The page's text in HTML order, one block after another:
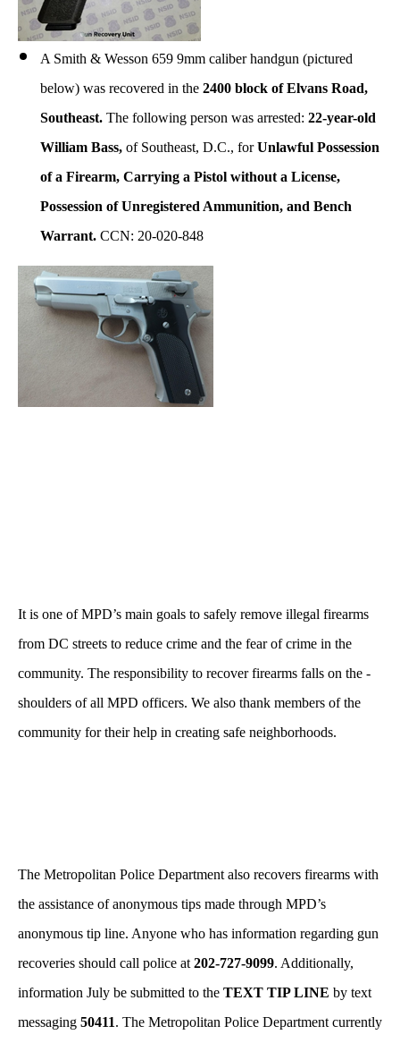
A Smith & Wesson 659 9mm caliber handgun (pictured
below) was recovered in the 2400 block of Elvans Road,
Southeast. The following person was arrested: 22-year-old
William Bass, of Southeast, D.C., forUnlawful Possession
of a Firearm, Carrying a Pistol without a License,
Possession of Unregistered Ammunition, and Bench
Warrant. CCN: 20-020-848
It is one of MPD’s main goals to safely remove illegal firearms
from DC streets to reduce crime and the fear of crime in the
community. The responsibility to recover firearms falls on the -
shoulders of all MPD officers. We also thank members of the
community for their help in creating safe neighborhoods.
The Metropolitan Police Department also recovers firearms with
the assistance of anonymous tips made through MPD’s
anonymous tip line. Anyone who has information regarding gun
recoveries should call police at 202-727-9099. Additionally,
information July be submitted to the TEXT TIP LINE by text
messaging 50411. The Metropolitan Police Department currently